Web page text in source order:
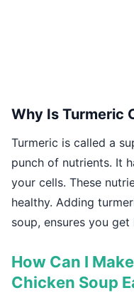
Why Is Turmeric
Turmeric is called a
punch of nutrients. It
your cells. These
healthy. Adding
soup, ensures you
How Can I
Chicken Soup